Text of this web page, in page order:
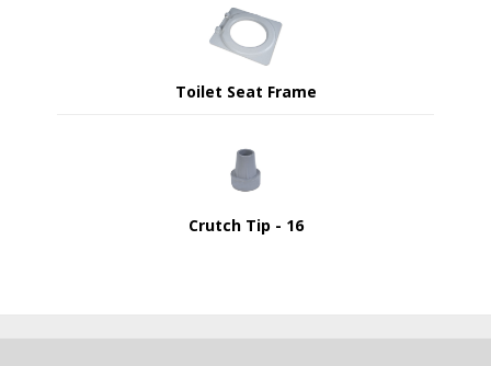
Toilet Seat Frame
Crutch Tip - 16